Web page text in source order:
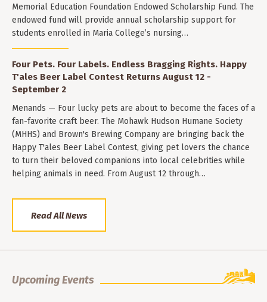
Memorial Education Foundation Endowed Scholarship Fund. The
endowed fund will provide annual scholarship support for
students enrolled in Maria College’s nursing…
Four Pets. Four Labels. Endless Bragging Rights. Happy
T'ales Beer Label Contest Returns August 12 -
September 2
Menands — Four lucky pets are about to become the faces of a
fan-favorite craft beer. The Mohawk Hudson Humane Society
(MHHS) and Brown's Brewing Company are bringing back the
Happy T'ales Beer Label Contest, giving pet lovers the chance
to turn their beloved companions into local celebrities while
helping animals in need. From August 12 through…
Read All News
Upcoming Events